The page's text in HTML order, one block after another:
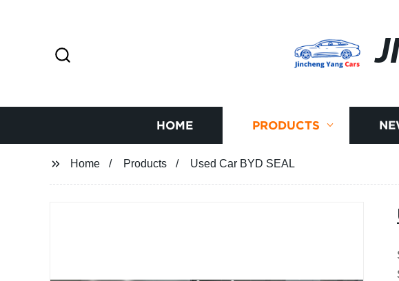
HOME PRODUCTS
Home Products Used Car BYD SEAL